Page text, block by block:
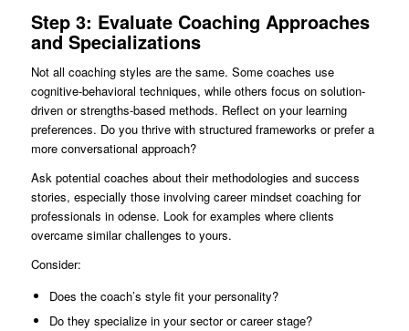
Step 3: Evaluate Coaching Approaches
and Specializations
Not all coaching styles are the same. Some coaches use
cognitive-behavioral techniques, while others focus on solution-
driven or strengths-based methods. Reflect on your learning
preferences. Do you thrive with structured frameworks or prefer a
more conversational approach?
Ask potential coaches about their methodologies and success
stories, especially those involving career mindset coaching for
professionals in odense. Look for examples where clients
overcame similar challenges to yours.
Consider:
Does the coach’s style fit your personality?
Do they specialize in your sector or career stage?